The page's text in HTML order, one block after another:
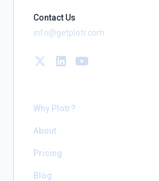
Contact Us
info@getplotr.com
Why Plotr?
About
Pricing
Blog